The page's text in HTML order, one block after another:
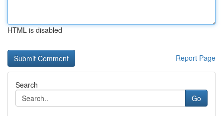
HTML is disabled
Report Page
Search
Go